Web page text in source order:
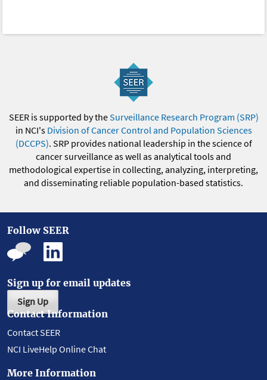
SEER is supported by theSurveillance Research Program (SRP)
in NCI's Division of Cancer Control and Population Sciences
(DCCPS). SRP provides national leadership in the science of
cancer surveillance as well as analytical tools and
methodological expertise in collecting, analyzing, interpreting,
and disseminating reliable population-based statistics.
Follow SEER
Sign up for email updates
Sign Up
Contact Information
Contact SEER
NCI LiveHelp Online Chat
More Information